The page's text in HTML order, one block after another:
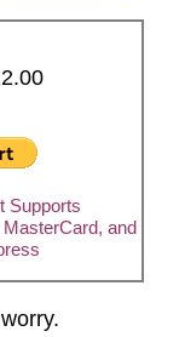
Supports
and